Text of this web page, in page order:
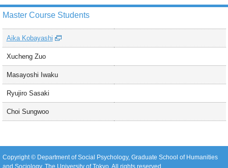
Master Course Students
Aika Kobayashi
Xucheng Zuo
Masayoshi Iwaku
Ryujiro Sasaki
Choi Sungwoo
Copyright © Department of Social Psychology, Graduate School of Humanities
and Sociology, The University of Tokyo. All rights reserved.